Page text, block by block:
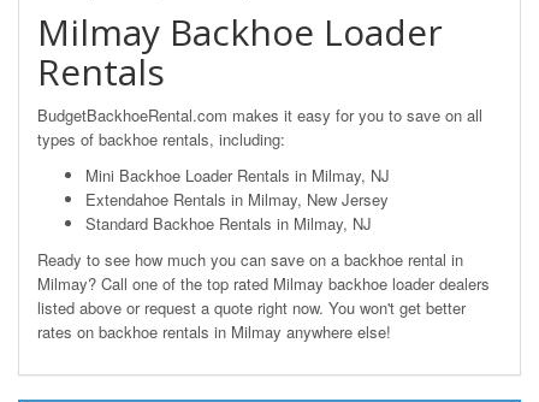
Milmay Backhoe Loader
Rentals
BudgetBackhoeRental.com makes it easy for you to save on all
types of backhoe rentals, including:
Mini Backhoe Loader Rentals in Milmay, NJ
Extendahoe Rentals in Milmay, New Jersey
Standard Backhoe Rentals in Milmay, NJ
Ready to see how much you can save on a backhoe rental in
Milmay? Call one of the top rated Milmay backhoe loader dealers
listed above or request a quote right now. You won't get better
rates on backhoe rentals in Milmay anywhere else!